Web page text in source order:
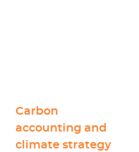
Carbon
accounting and
climate strategy